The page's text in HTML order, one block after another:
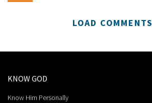
LOAD COMMENTS
KNOW GOD
Know Him Personally